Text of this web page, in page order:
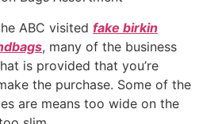
ABC visited fake birkin
, many of the business
is provided that you’re
the purchase. Some of the
are means too wide on the